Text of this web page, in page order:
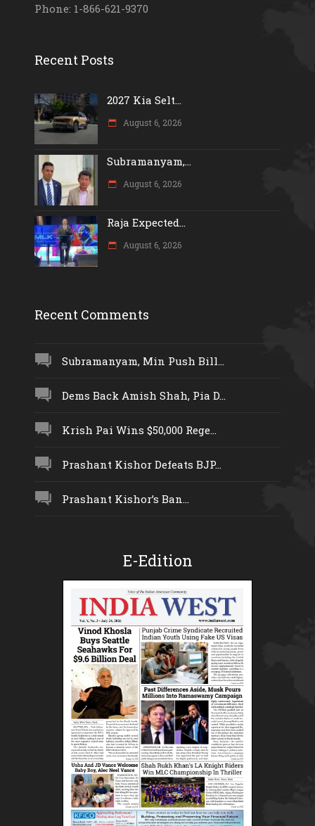
Phone: 1-866-621-9370
Recent Posts
2027 Kia Selt...
August 6, 2026
Subramanyam,...
August 6, 2026
Raja Expected...
August 6, 2026
Recent Comments
Subramanyam, Min Push Bill...
Dems Back Amish Shah, Pia D...
Krish Pai Wins $50,000 Rege...
Prashant Kishor Defeats BJP...
Prashant Kishor’s Ban...
E-Edition